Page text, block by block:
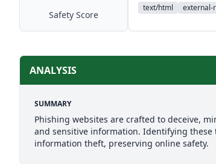
Safety Score
text/html external-
ANALYSIS
SUMMARY
Phishing websites are crafted to deceive,
and sensitive information. Identifying
information theft, preserving online safety.